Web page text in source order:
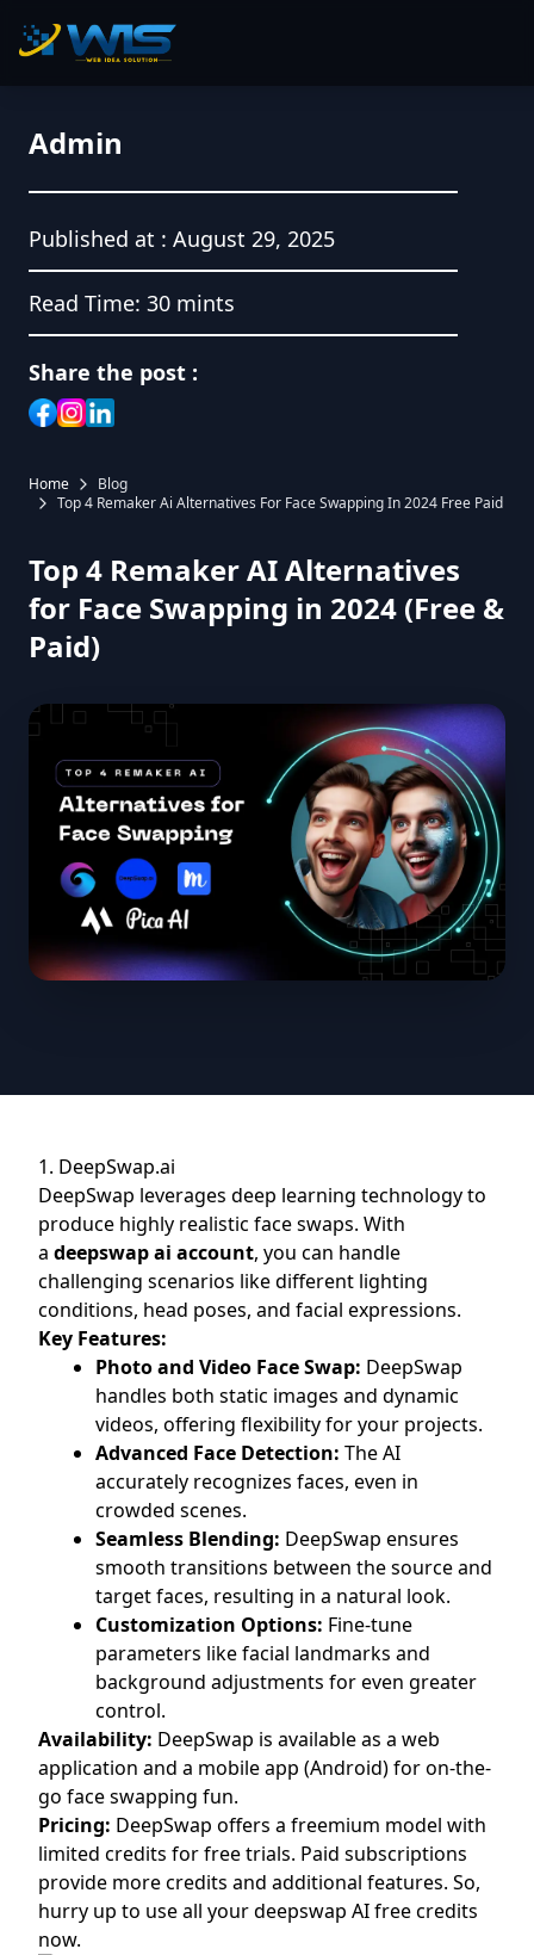
Admin
Published at : August 29, 2025
Read Time: 30 mints
Share the post :
Home
Blog
Top 4 Remaker Ai Alternatives For Face Swapping In 2024 Free Paid
Top 4 Remaker AI Alternatives
for Face Swapping in 2024 (Free &
Paid)
1. DeepSwap.ai
DeepSwap leverages deep learning technology to
produce highly realistic face swaps. With
a deepswap ai account, you can handle
challenging scenarios like different lighting
conditions, head poses, and facial expressions.
Key Features:
Photo and Video Face Swap: DeepSwap
handles both static images and dynamic
videos, offering flexibility for your projects.
Advanced Face Detection: The AI
accurately recognizes faces, even in
crowded scenes.
Seamless Blending: DeepSwap ensures
smooth transitions between the source and
target faces, resulting in a natural look.
Customization Options: Fine-tune
parameters like facial landmarks and
background adjustments for even greater
control.
Availability: DeepSwap is available as a web
application and a mobile app (Android) for on-the-
go face swapping fun.
Pricing: DeepSwap offers a freemium model with
limited credits for free trials. Paid subscriptions
provide more credits and additional features. So,
hurry up to use all your deepswap AI free credits
now.